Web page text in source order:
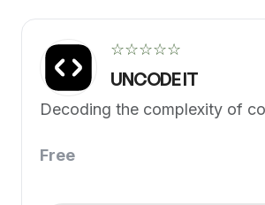
☆☆☆☆☆
UNCODE IT
Decoding the complexity of
Free